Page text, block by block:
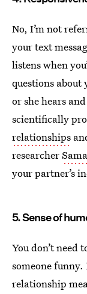
No, I’m not
your text
listens when
questions
or she hears
scientifically
relationships
researcher
your partner’s
5. Sense of
You don’t need
someone
relationship